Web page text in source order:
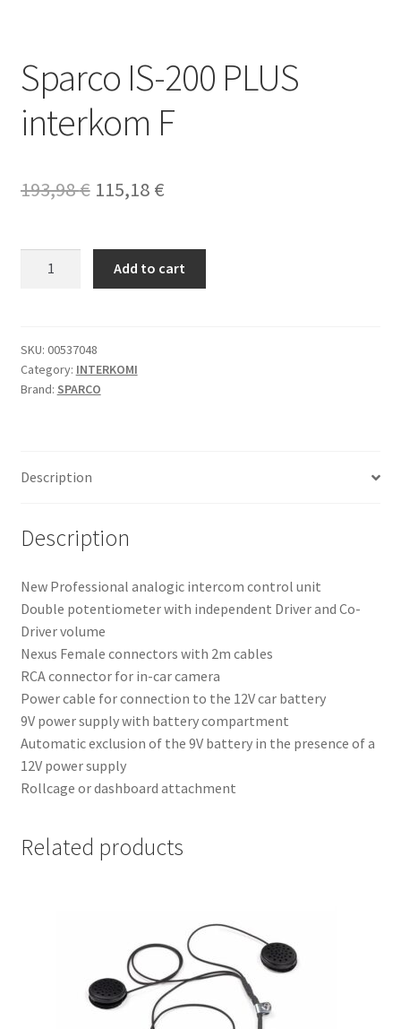
Sparco IS-200 PLUS
interkom F
193,98€ Original
was:
193,98 €.
115,18 €Current
is:
115,18 €.
interkom
F
quantity
Add to cart
SKU: 00537048
Category: INTERKOMI
Brand: SPARCO
Description
Description
New Professional analogic intercom control unit
Double potentiometer with independent Driver and Co-
Driver volume
Nexus Female connectors with 2m cables
RCA connector for in-car camera
Power cable for connection to the 12V car battery
9V power supply with battery compartment
Automatic exclusion of the 9V battery in the presence of a
12V power supply
Rollcage or dashboard attachment
Related products